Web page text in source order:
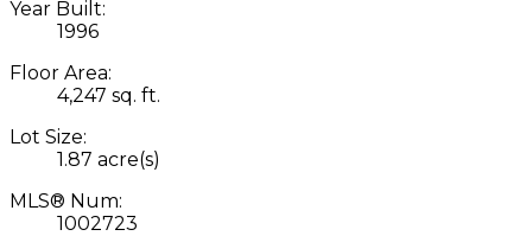
Year Built:
1996
Floor Area:
4,247 sq. ft.
Lot Size:
1.87 acre(s)
MLS® Num:
1002723